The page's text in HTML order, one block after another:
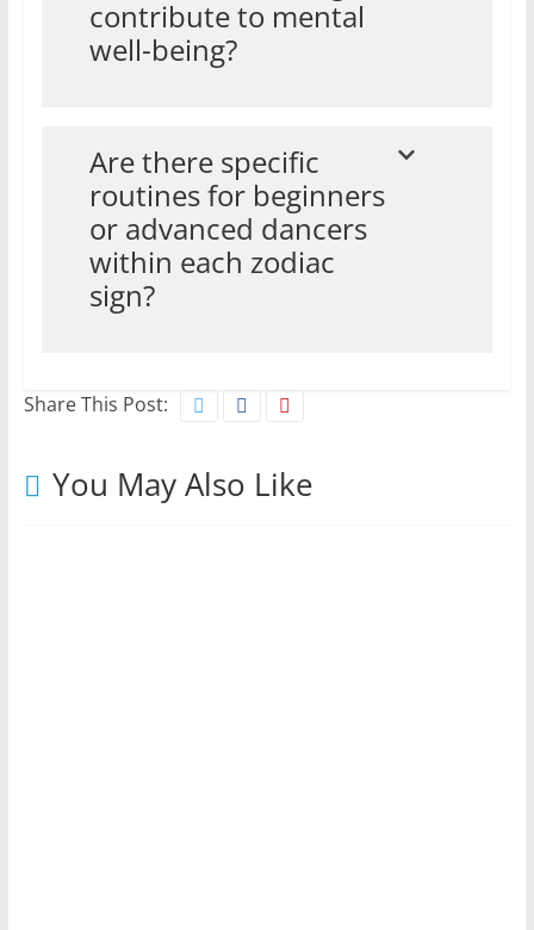
contribute to mental
well-being?
Are there specific
routines for beginners
or advanced dancers
within each zodiac
sign?
Share This Post:
You May Also Like